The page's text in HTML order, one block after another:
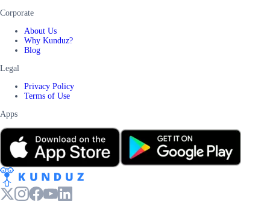
Corporate
About Us
Why Kunduz?
Blog
Legal
Privacy Policy
Terms of Use
Apps